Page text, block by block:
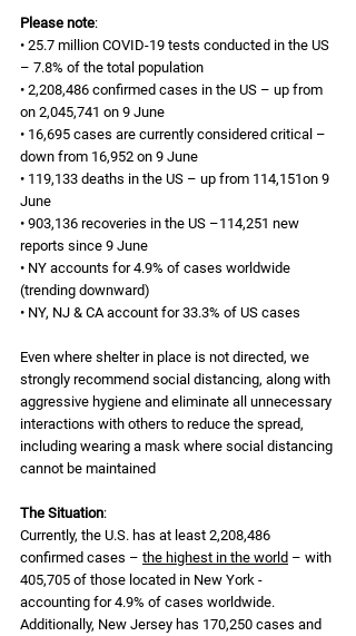
Please note:
• 25.7 million COVID-19 tests conducted in the US
– 7.8% of the total population
• 2,208,486 confirmed cases in the US – up from
on 2,045,741 on 9 June
• 16,695 cases are currently considered critical –
down from 16,952 on 9 June
• 119,133 deaths in the US – up from 114,151on 9
June
• 903,136 recoveries in the US –114,251 new
reports since 9 June
• NY accounts for 4.9% of cases worldwide
(trending downward)
• NY, NJ & CA account for 33.3% of US cases
Even where shelter in place is not directed, we
strongly recommend social distancing, along with
aggressive hygiene and eliminate all unnecessary
interactions with others to reduce the spread,
including wearing a mask where social distancing
cannot be maintained
The Situation:
Currently, the U.S. has at least 2,208,486
confirmed cases – the highest in the world – with
405,705 of those located in New York -
accounting for 4.9% of cases worldwide.
Additionally, New Jersey has 170,250 cases and